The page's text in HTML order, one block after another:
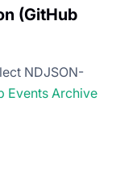
(GitHub
NDJSON-
Events Archive